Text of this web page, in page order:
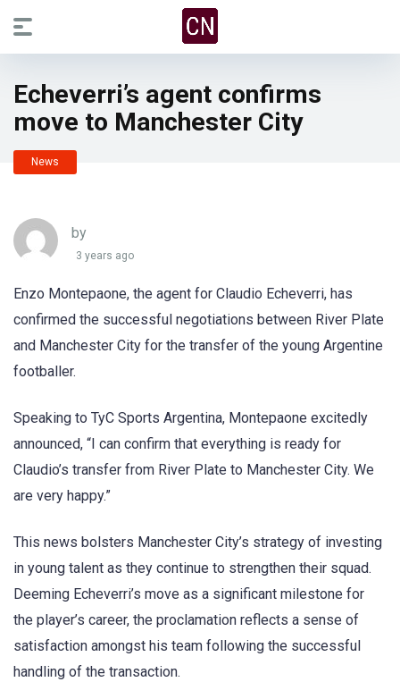
Echeverri’s agent confirms
move to Manchester City
News
by
3 years ago
Enzo Montepaone, the agent for Claudio Echeverri, has
confirmed the successful negotiations between River Plate
and Manchester City for the transfer of the young Argentine
footballer.
Speaking to TyC Sports Argentina, Montepaone excitedly
announced, “I can confirm that everything is ready for
Claudio’s transfer from River Plate to Manchester City. We
are very happy.”
This news bolsters Manchester City’s strategy of investing
in young talent as they continue to strengthen their squad.
Deeming Echeverri’s move as a significant milestone for
the player’s career, the proclamation reflects a sense of
satisfaction amongst his team following the successful
handling of the transaction.